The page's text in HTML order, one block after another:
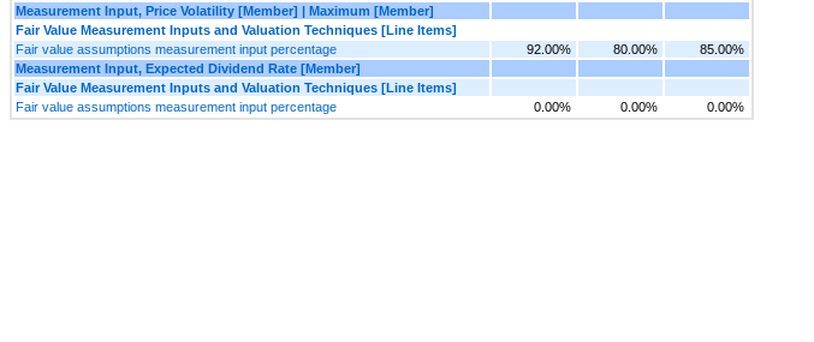
Measurement Input, Price Volatility [Member] | Maximum [Member]
Fair Value Measurement Inputs and Valuation Techniques [Line Items]
Fair value assumptions measurement input percentage
92.00% 80.00%
85.00%
Measurement Input, Expected Dividend Rate [Member]
Fair Value Measurement Inputs and Valuation Techniques [Line Items]
Fair value assumptions measurement input percentage
0.00% 0.00% 0.00%